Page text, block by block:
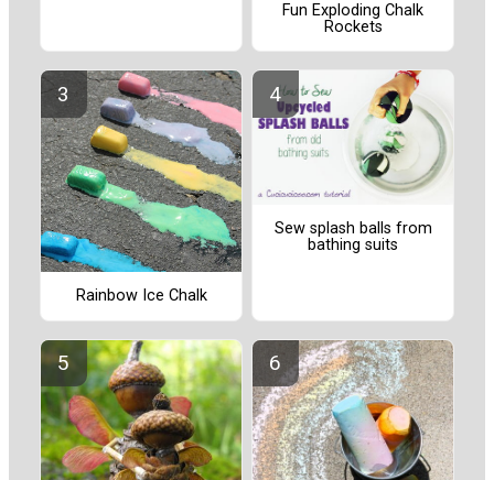
Fun Exploding Chalk
Rockets
Rainbow Ice Chalk
Sew splash balls from
bathing suits